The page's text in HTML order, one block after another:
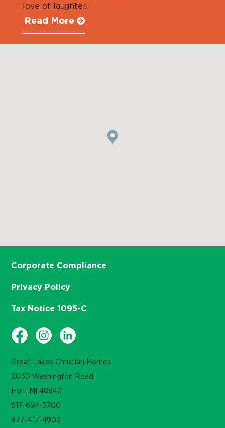
love of laughter.
Read More
Great Lakes Christian Homes
2050 Washington Road
Holt, MI 48842
517-694-3700
877-417-4902
Corporate Compliance
Privacy Policy
Tax Notice 1095-C